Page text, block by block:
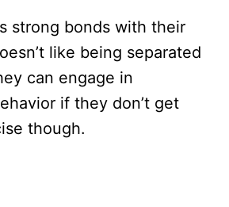
strong bonds with their
like being separated
can engage in
if they don’t get
though.